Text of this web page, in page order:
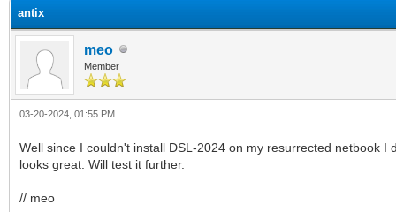
antix
meo
Member
03-20-2024, 01:55 PM
Well since I couldn't install DSL-2024 on my resurrected netbook
looks great. Will test it further.
// meo